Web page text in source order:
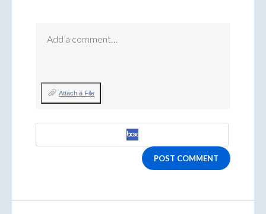
Add a comment…
Attach a File
POST COMMENT